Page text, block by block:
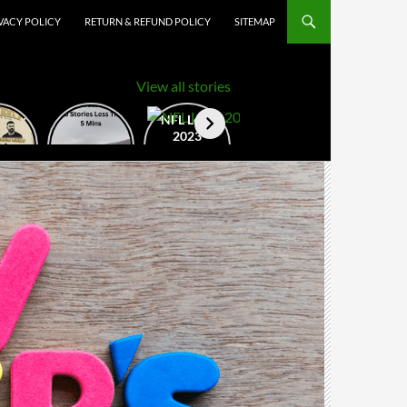
View all stories
How to
Web
Stories
NFL Logo
2023
POLICY RETURN & REFUND POLICY SITEMAP